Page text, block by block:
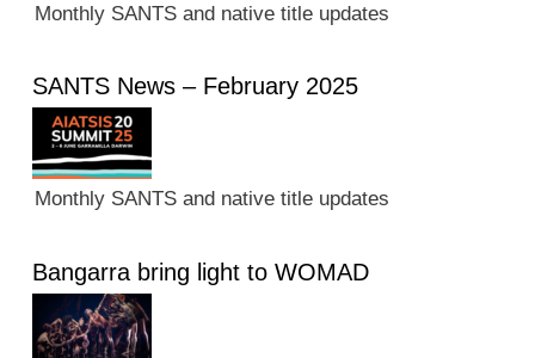
Monthly SANTS and native title updates
SANTS News – February 2025
Monthly SANTS and native title updates
Bangarra bring light to WOMAD